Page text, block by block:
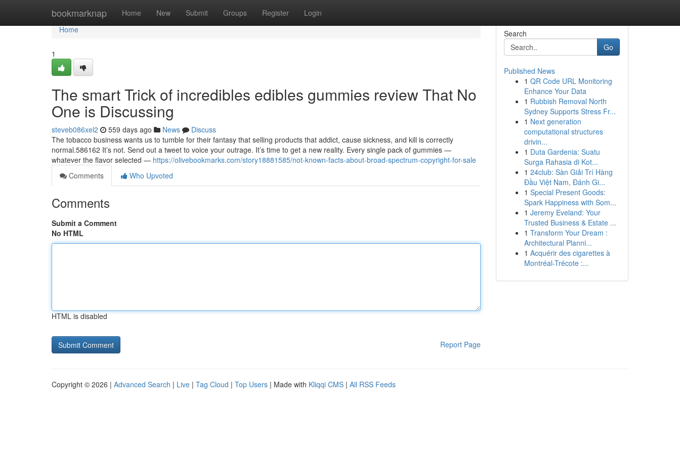
bookmarknap Home New Submit Groups Register Login
Home
Home
1
The smart Trick of incredibles edibles gummies review That No
One is Discussing
steveb086xel2 559 days ago News
Discuss
The tobacco business wants us to tumble for their fantasy that selling products that addict, cause sickness, and kill is correctly
normal.586162 It’s not. Send out a tweet to voice your outrage. It’s time to get a new reality. Every single pack of gummies —
whatever the flavor selected — https://olivebookmarks.com/story18881585/not-known-facts-about-broad-spectrum-copyright-for-sale
Comments
Who Upvoted
Comments
Submit a Comment
No HTML
HTML is disabled
Report Page
Search
Go
Published News
1 QR Code URL Monitoring
Enhance Your Data
1 Rubbish Removal North
Sydney Supports Stress Fr...
1 Next generation
computational structures
drivin...
1 Duta Gardenia: Suatu
Surga Rahasia di Kot...
1 24club: Sàn Giải Trí Hàng
Đầu Việt Nam, Đánh Gi...
1 Special Present Goods:
Spark Happiness with Som...
1 Jeremy Eveland: Your
Trusted Business & Estate ...
1 Transform Your Dream :
Architectural Planni...
1 Acquérir des cigarettes à
Montréal-Trécote :...
Copyright © 2026 | Advanced Search | Live | Tag Cloud | Top Users | Made with Kliqqi CMS | All RSS Feeds